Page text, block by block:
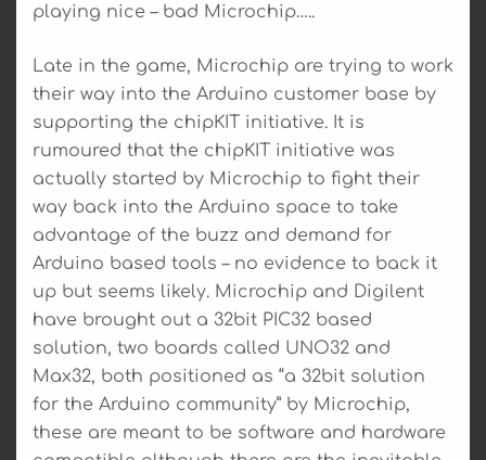
playing nice – bad Microchip…..
Late in the game, Microchip are trying to work
their way into the Arduino customer base by
supporting the chipKIT initiative. It is
rumoured that the chipKIT initiative was
actually started by Microchip to fight their
way back into the Arduino space to take
advantage of the buzz and demand for
Arduino based tools – no evidence to back it
up but seems likely. Microchip and Digilent
have brought out a 32bit PIC32 based
solution, two boards called UNO32 and
Max32, both positioned as “a 32bit solution
for the Arduino community” by Microchip,
these are meant to be software and hardware